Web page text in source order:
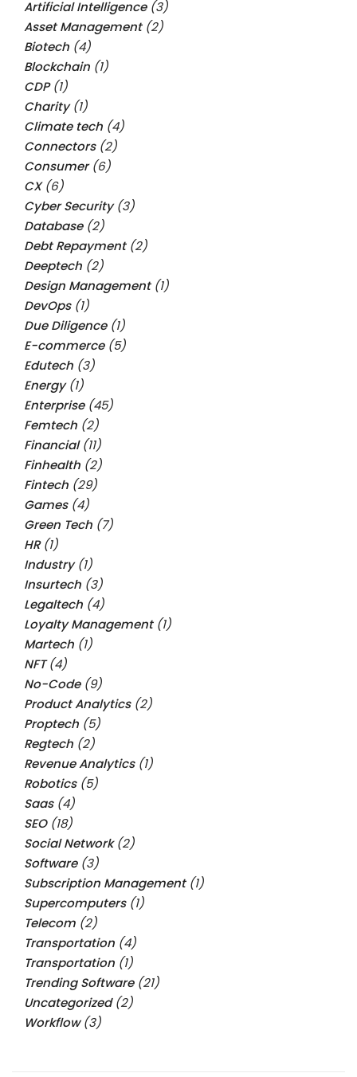
Artificial Intelligence(3)
Asset Management(2)
Biotech (4)
Blockchain (1)
CDP(1)
Charity(1)
Climate tech (4)
Connectors(2)
Consumer(6)
CX(6)
Cyber Security(3)
Database(2)
Debt Repayment(2)
Deeptech (2)
Design Management(1)
DevOps(1)
Due Diligence(1)
E-commerce(5)
Edutech (3)
Energy(1)
Enterprise(45)
Femtech (2)
Financial(11)
Finhealth (2)
Fintech (29)
Games(4)
Green Tech (7)
HR(1)
Industry(1)
Insurtech (3)
Legaltech (4)
Loyalty Management(1)
Martech (1)
NFT(4)
No-Code(9)
Product Analytics(2)
Proptech (5)
Regtech (2)
Revenue Analytics(1)
Robotics(5)
Saas(4)
SEO(18)
Social Network(2)
Software(3)
Subscription Management(1)
Supercomputers(1)
Telecom (2)
Transportation (4)
Transportation (1)
Trending Software(21)
Uncategorized(2)
Workflow(3)